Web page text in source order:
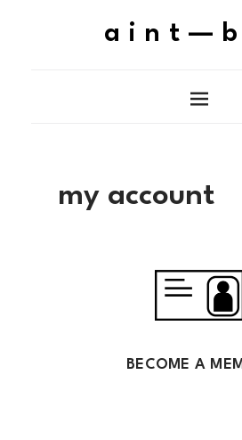
my account
BECOME A